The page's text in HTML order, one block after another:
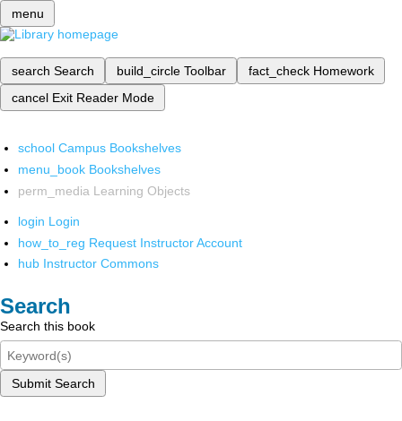
menu
search Search build_circle Toolbar fact_check Homework
cancel Exit Reader Mode
school Campus Bookshelves
menu_book Bookshelves
perm_media Learning Objects
login Login
how_to_reg Request Instructor Account
hub Instructor Commons
Search
Search this book
Submit Search